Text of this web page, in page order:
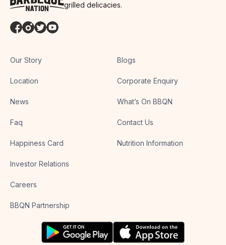
grilled delicacies.
Our Story
Location
News
Faq
Happiness Card
Investor Relations
Careers
BBQN Partnership
Blogs
Corporate Enquiry
What’s On BBQN
Contact Us
Nutrition Information